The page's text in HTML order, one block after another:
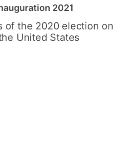
2021
of the 2020 election on
United States